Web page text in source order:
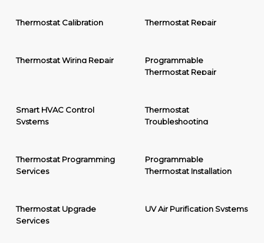
Thermostat Calibration Thermostat Repair
Thermostat Wiring Repair
Programmable
Thermostat Repair
Smart HVAC Control
Systems
Thermostat
Troubleshooting
Thermostat Programming
Services
Programmable
Thermostat Installation
Thermostat Upgrade
Services
UV Air Purification Systems